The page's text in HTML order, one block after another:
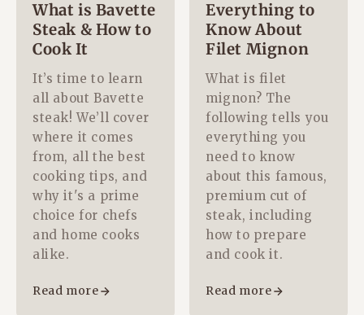
What is Bavette
Steak & How to
Cook It
It’s time to learn
all about Bavette
steak! We’ll cover
where it comes
from, all the best
cooking tips, and
why it's a prime
choice for chefs
and home cooks
alike.
Read more
Everything to
Know About
Filet Mignon
What is filet
mignon? The
following tells you
everything you
need to know
about this famous,
premium cut of
steak, including
how to prepare
and cook it.
Read more